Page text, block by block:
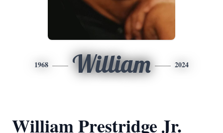
1968 William 2024
William Prestridge Jr.